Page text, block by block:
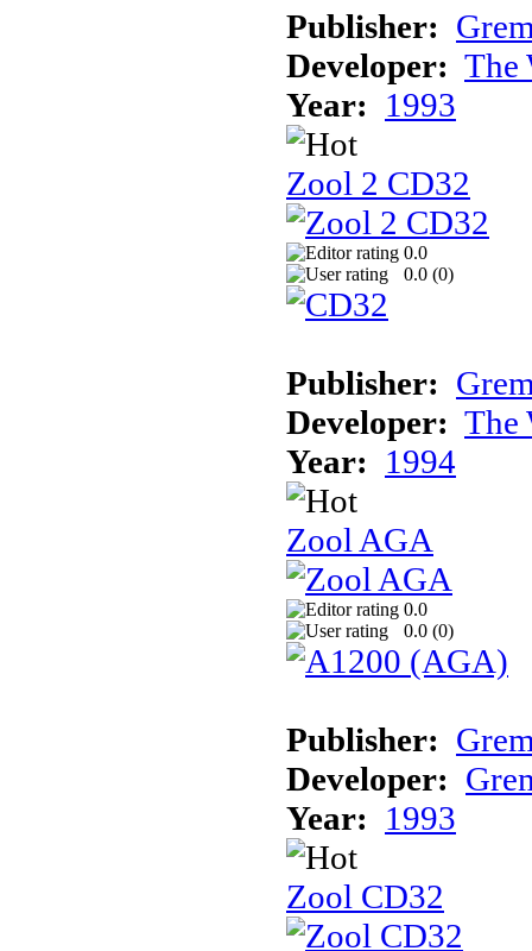
Publisher:
Developer: The
Year: 1993
Zool 2 CD32
0.0
0.0 (0)
Publisher:
Developer: The
Year: 1994
Zool AGA
0.0
0.0 (0)
Publisher:
Developer:
Year: 1993
Zool CD32